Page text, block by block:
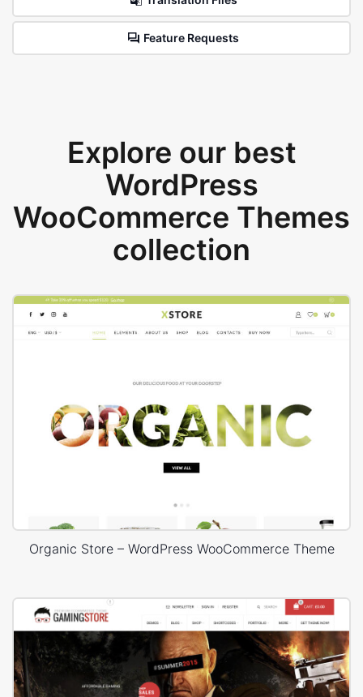
Feature Requests
Explore our best
WordPress
WooCommerce Themes
collection
Organic Store – WordPress WooCommerce Theme